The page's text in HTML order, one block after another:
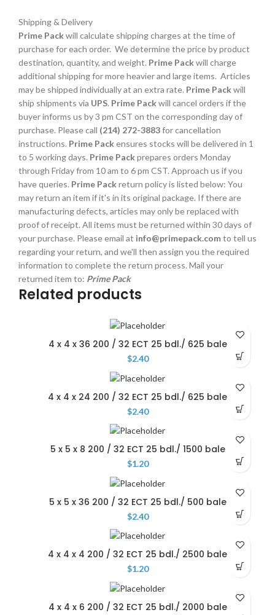
Shipping & Delivery
Prime Packwill calculate shipping charges at the time of
purchase for each order. We determine the price by product
destination, quantity, and weight. Prime Packwill charge
additional shipping for more heavier and large items. Articles
may be shipped individually at an extra rate. Prime Packwill
ship shipments via UPS. Prime Packwill cancel orders if the
buyer informs us by 3 pm CST on the corresponding day of
purchase. Please call (214) 272-3883for cancellation
instructions. Prime Packensures stocks will be delivered in 1
to 5 working days. Prime Packprepares orders Monday
through Friday from 10 am to 6 pm CST. Approach us if you
have queries. Prime Packreturn policy is listed below: You
may return an item if it's in its original package. If there are
manufacturing defects, articles may only be replaced with
proof of receipt. All items must be returned within 30 days of
your purchase. Please email at info@primepack.comto tell us
regarding your return, and we'll then assign you the required
information to complete the return process. Mail your
returned item to: Prime Pack
Related products
4 x 4 x 36 200 / 32 ECT 25 bdl./ 625 bale
$2.40
4 x 4 x 24 200 / 32 ECT 25 bdl./ 625 bale
$2.40
5 x 5 x 8 200 / 32 ECT 25 bdl./ 1500 bale
$1.20
5 x 5 x 36 200 / 32 ECT 25 bdl./ 500 bale
$2.40
4 x 4 x 4 200 / 32 ECT 25 bdl./ 2500 bale
$1.20
4 x 4 x 6 200 / 32 ECT 25 bdl./ 2000 bale